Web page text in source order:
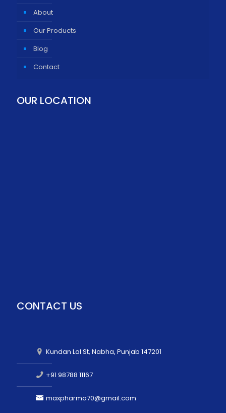
About
Our Products
Blog
Contact
OUR LOCATION
CONTACT US
Kundan Lal St, Nabha, Punjab 147201
+91 98788 11167
maxpharma70@gmail.com